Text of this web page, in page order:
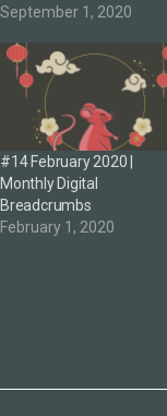
September 1, 2020
#14 February 2020 |
Monthly Digital
Breadcrumbs
February 1, 2020